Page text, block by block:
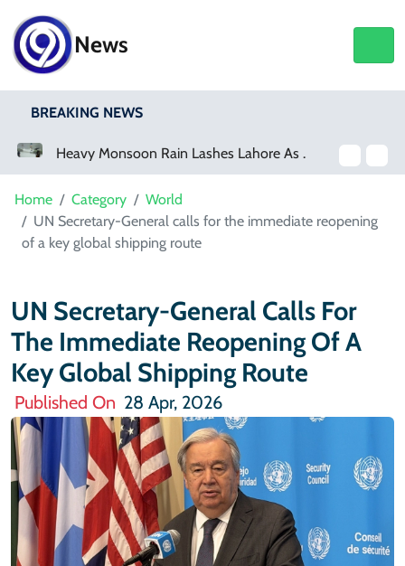
News
BREAKING NEWS
Heavy Monsoon Rain Lashes Lahore As Rainfall Crosses 100mm
Home Category
World
UN Secretary-General calls for the immediate reopening
of a key global shipping route
UN Secretary-General Calls For
The Immediate Reopening Of A
Key Global Shipping Route
Published On 28 Apr, 2026